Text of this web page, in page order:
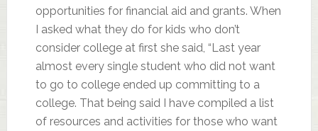
opportunities for financial aid and grants. When
I asked what they do for kids who don’t
consider college at first she said, “Last year
almost every single student who did not want
to go to college ended up committing to a
college. That being said I have compiled a list
of resources and activities for those who want